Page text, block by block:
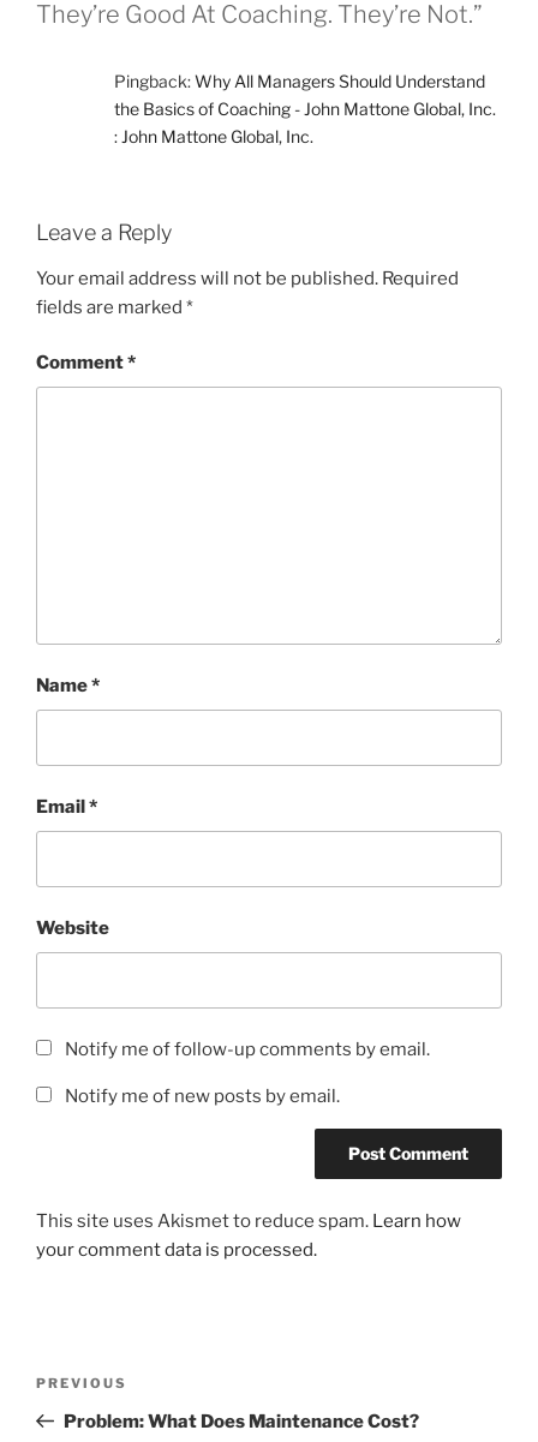
They’re Good At Coaching. They’re Not.”
Pingback:Why All Managers Should Understand
the Basics of Coaching - John Mattone Global, Inc.
: John Mattone Global, Inc.
Leave a Reply
Your email address will not be published. Required
fields are marked *
Comment*
Name*
Email*
Website
Notify me of follow-up comments by email.
Notify me of new posts by email.
This site uses Akismet to reduce spam. Learn how
your comment data is processed.
Previous
Post
PREVIOUS
Problem: What Does Maintenance Cost?